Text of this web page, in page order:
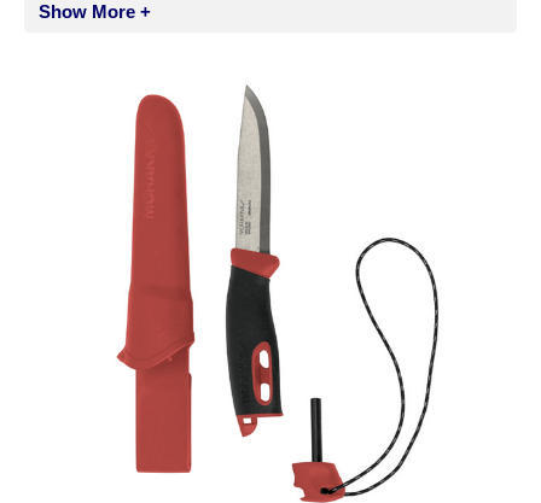
Ergonomic handle with patterned high-
were an extension of your hand.
Color-matching plastic sheath with belt loop.
The spine of the blade has been ground to
90° for use with the included firestriker.
3,000 strike ferro rod locks into handle
Reflective nylon lanyard
Stainless steel blade
SPECIFICATIONS
2.5 mm
Show More +